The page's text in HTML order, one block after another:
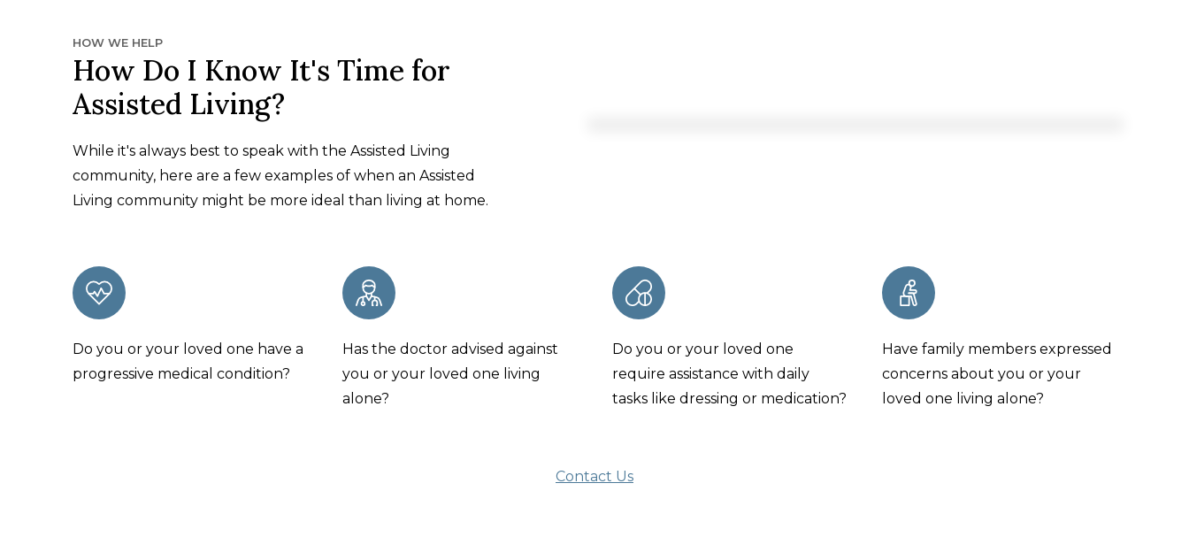
HOW WE HELP
How Do I Know It's Time for
Assisted Living?
While it's always best to speak with the Assisted Living
community, here are a few examples of when an Assisted
Living community might be more ideal than living at home.
Do you or your loved one have a
progressive medical condition?
Has the doctor advised against
you or your loved one living
alone?
Do you or your loved one
require assistance with daily
tasks like dressing or medication?
Have family members expressed
concerns about you or your
loved one living alone?
Contact Us